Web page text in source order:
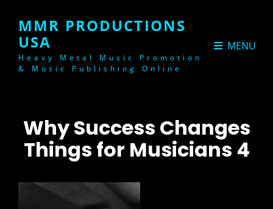
MMR PRODUCTIONS
USA
Heavy Metal Music Promotion
& Music Publishing Online
MENU
Why Success Changes
Things for Musicians 4